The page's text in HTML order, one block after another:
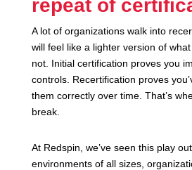
repeat of
A lot of organizations walk into
will feel like a lighter version of
not. Initial certification proves you
controls. Recertification proves
them correctly over time. That’s
break.
At Redspin, we’ve seen this play
environments of all sizes,